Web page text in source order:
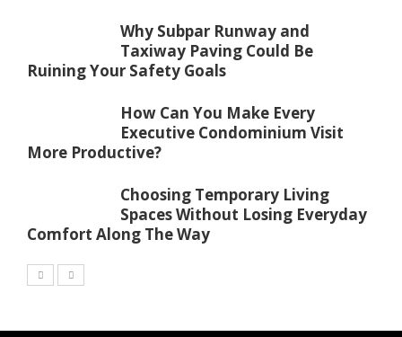
Why Subpar Runway and
Taxiway Paving Could Be
Ruining Your Safety Goals
How Can You Make Every
Executive Condominium Visit
More Productive?
Choosing Temporary Living
Spaces Without Losing Everyday
Comfort Along The Way